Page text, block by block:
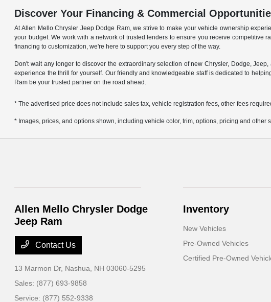
Discover Your Financing & Commercial
At Allen Mello Chrysler Jeep Dodge Ram, we strive to make your vehicle ownership
your budget. We work with a network of trusted lenders to ensure you receive competitive
financing to customization, we're here to support you every step of the way.
Don't wait any longer to discover the extraordinary selection of new Chrysler, Dodge,
experience the thrill for yourself. Our friendly and knowledgeable staff is dedicated to
Ram be your trusted partner on the road ahead.
* The advertised price does not include sales tax, vehicle registration fees, other fees
* Images, prices, and options shown, including vehicle color, trim, options, pricing and
Allen Mello Chrysler Dodge
Jeep Ram
Contact Us
13 Marmon Dr, Nashua, NH 03060-5295
Sales: (877) 693-9858
Service: (877) 552-9338
Inventory
New Vehicles
Pre-Owned Vehicles
Certified Pre-Owned